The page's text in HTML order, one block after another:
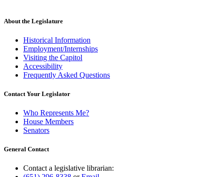
About the Legislature
Historical Information
Employment/Internships
Visiting the Capitol
Accessibility
Frequently Asked Questions
Contact Your Legislator
Who Represents Me?
House Members
Senators
General Contact
Contact a legislative librarian: